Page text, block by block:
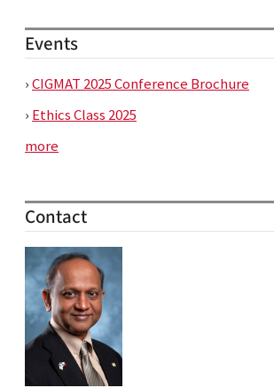
Events
›CIGMAT 2025 Conference Brochure
› Ethics Class 2025
more
Contact